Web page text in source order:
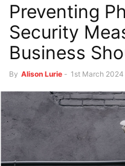
Preventing
Security
Business
By Alison Lurie - 1st March 2024